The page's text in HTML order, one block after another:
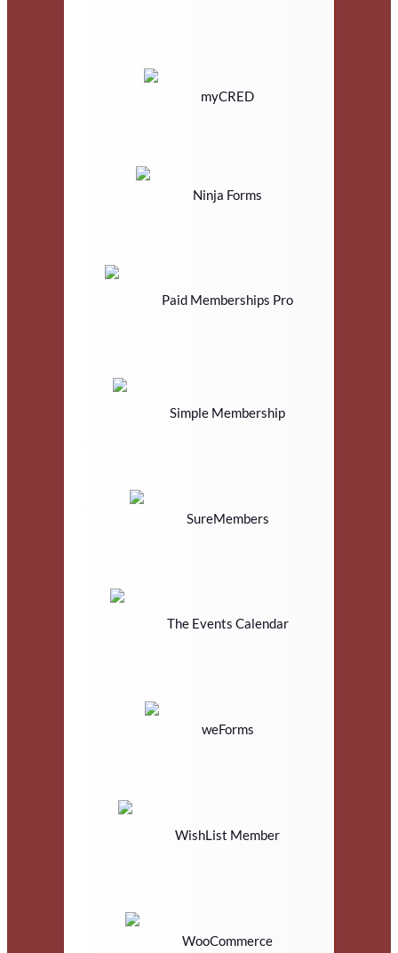
myCRED
Ninja Forms
Paid Memberships Pro
Simple Membership
SureMembers
The Events Calendar
weForms
WishList Member
WooCommerce